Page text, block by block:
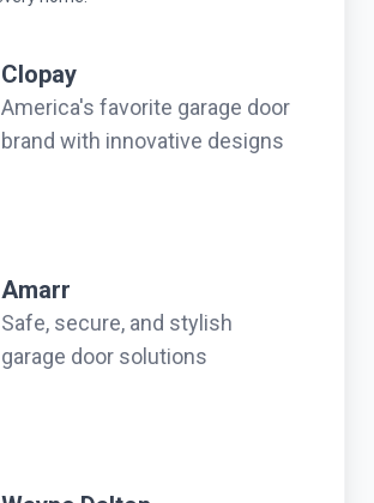
Clopay
America's favorite garage door
brand with innovative designs
Amarr
Safe, secure, and stylish
garage door solutions